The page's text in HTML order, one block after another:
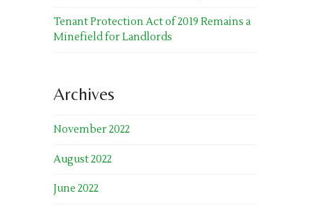
Tenant Protection Act of 2019 Remains a
Minefield for Landlords
Archives
November 2022
August 2022
June 2022